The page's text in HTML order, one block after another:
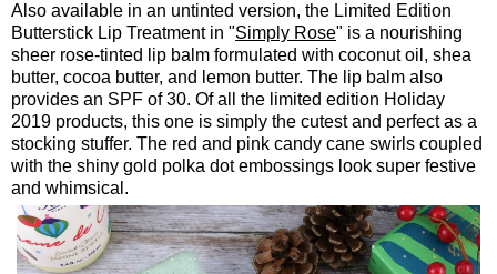
Also available in an untinted version, the Limited Edition
Butterstick Lip Treatment in "Simply Rose" is a nourishing
sheer rose-tinted lip balm formulated with coconut oil, shea
butter, cocoa butter, and lemon butter. The lip balm also
provides an SPF of 30. Of all the limited edition Holiday
2019 products, this one is simply the cutest and perfect as a
stocking stuffer. The red and pink candy cane swirls coupled
with the shiny gold polka dot embossings look super festive
and whimsical.